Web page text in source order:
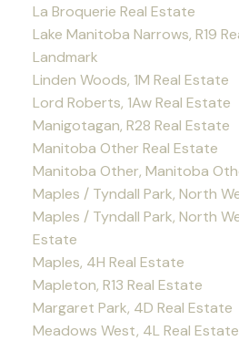
La Broquerie Real Estate
Lake Manitoba Narrows, R19
Landmark
Linden Woods, 1M Real Estate
Lord Roberts, 1Aw Real Estate
Manigotagan, R28 Real Estate
Manitoba Other Real Estate
Manitoba Other, Manitoba
Maples / Tyndall Park, North
Maples / Tyndall Park, North
Estate
Maples, 4H Real Estate
Mapleton, R13 Real Estate
Margaret Park, 4D Real Estate
Meadows West, 4L Real Estate